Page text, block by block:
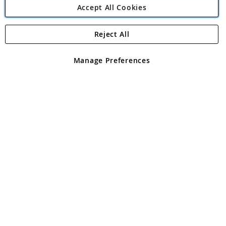
Angling Direct Plc
Angling Direct plc, 2D Wendover Road, Rackheath Industrial
registered in England and Wales No 05151321. VAT No GB 152140945
Accept All Cookies
Manage Preferences
Reject All